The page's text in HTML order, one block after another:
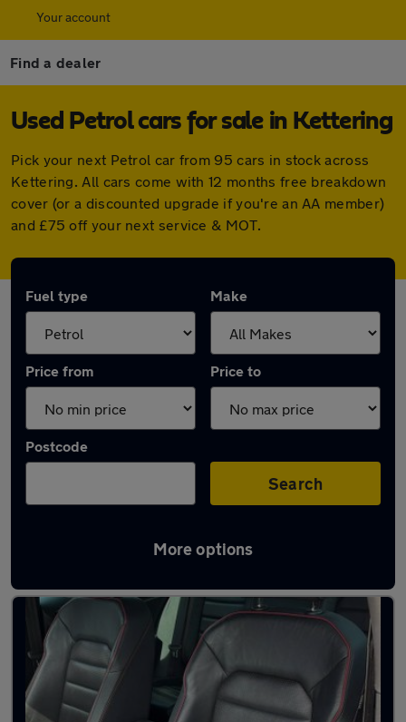
Your account
Find a dealer
Used Petrol cars for sale in Kettering
Pick your next Petrol car from 95 cars in stock across
Kettering. All cars come with 12 months free breakdown
cover (or a discounted upgrade if you're an AA member)
and £75 off your next service & MOT.
Fuel type Make
Price from Price to
Postcode
Search
More options
Latest Petrol cars in Kettering